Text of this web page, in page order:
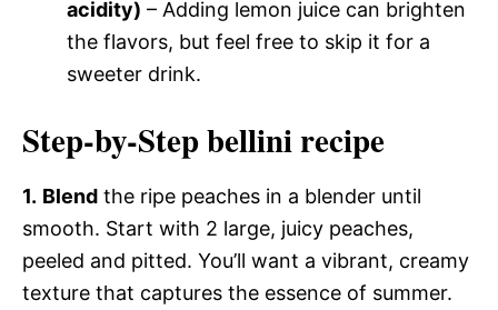
acidity) – Adding lemon juice can brighten
the flavors, but feel free to skip it for a
sweeter drink.
Step-by-Step bellini recipe
1. Blend the ripe peaches in a blender until
smooth. Start with 2 large, juicy peaches,
peeled and pitted. You’ll want a vibrant, creamy
texture that captures the essence of summer.